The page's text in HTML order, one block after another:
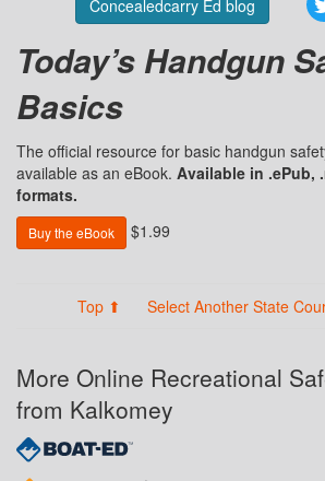
Concealedcarry Ed blog
Today’s Handgun
Basics
The official resource for basic handgun
available as an eBook. Available in .ePub,
formats.
Buy the eBook $1.99
Top ⬆ Select Another State
More Online Recreational
from Kalkomey